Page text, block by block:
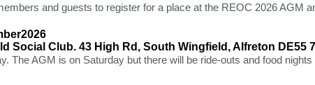
and guests to register for a place at the REOC 2026 AGM
Social Club. 43 High Rd, South Wingfield, Alfreton DE55
The AGM is on Saturday but there will be ride-outs and food